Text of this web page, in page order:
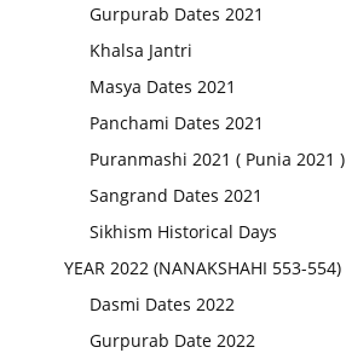
Gurpurab Dates 2021
Khalsa Jantri
Masya Dates 2021
Panchami Dates 2021
Puranmashi 2021 ( Punia 2021 )
Sangrand Dates 2021
Sikhism Historical Days
YEAR 2022 (NANAKSHAHI 553-554)
Dasmi Dates 2022
Gurpurab Date 2022